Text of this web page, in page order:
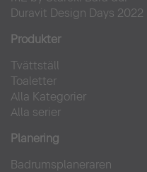
Duravit Design Days 2022
Produkter
Tvättställ
Toaletter
Alla Kategorier
Alla serier
Planering
Badrumsplaneraren